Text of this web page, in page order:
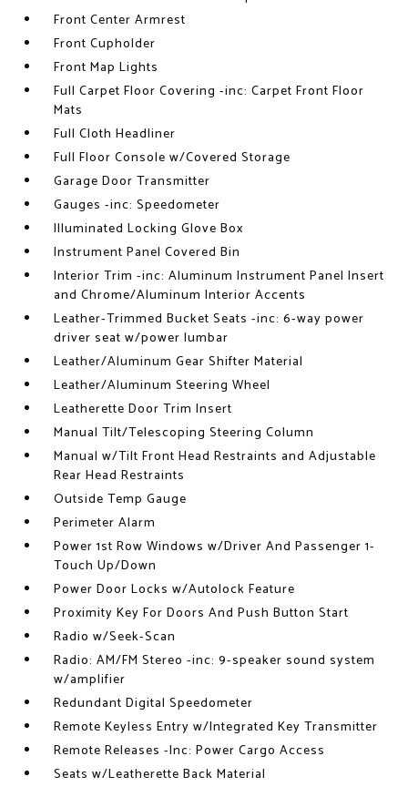
Front Center Armrest
Front Cupholder
Front Map Lights
Full Carpet Floor Covering -inc: Carpet Front Floor
Mats
Full Cloth Headliner
Full Floor Console w/Covered Storage
Garage Door Transmitter
Gauges -inc: Speedometer
Illuminated Locking Glove Box
Instrument Panel Covered Bin
Interior Trim -inc: Aluminum Instrument Panel Insert
and Chrome/Aluminum Interior Accents
Leather-Trimmed Bucket Seats -inc: 6-way power
driver seat w/power lumbar
Leather/Aluminum Gear Shifter Material
Leather/Aluminum Steering Wheel
Leatherette Door Trim Insert
Manual Tilt/Telescoping Steering Column
Manual w/Tilt Front Head Restraints and Adjustable
Rear Head Restraints
Outside Temp Gauge
Perimeter Alarm
Power 1st Row Windows w/Driver And Passenger 1-
Touch Up/Down
Power Door Locks w/Autolock Feature
Proximity Key For Doors And Push Button Start
Radio w/Seek-Scan
Radio: AM/FM Stereo -inc: 9-speaker sound system
w/amplifier
Redundant Digital Speedometer
Remote Keyless Entry w/Integrated Key Transmitter
Remote Releases -Inc: Power Cargo Access
Seats w/Leatherette Back Material